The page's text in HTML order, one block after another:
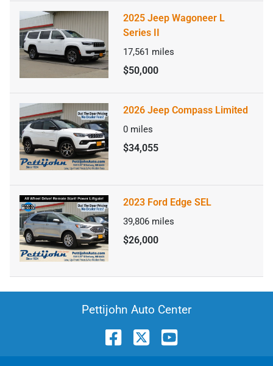
2025 Jeep Wagoneer L
Series II
17,561 miles
$50,000
2026 Jeep Compass Limited
0 miles
$34,055
2023 Ford Edge SEL
39,806 miles
$26,000
Pettijohn Auto Center